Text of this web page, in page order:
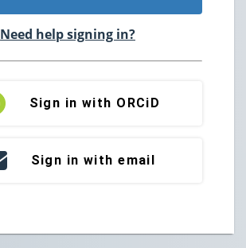
Need help signing in?
Sign in with ORCiD
Sign in with email